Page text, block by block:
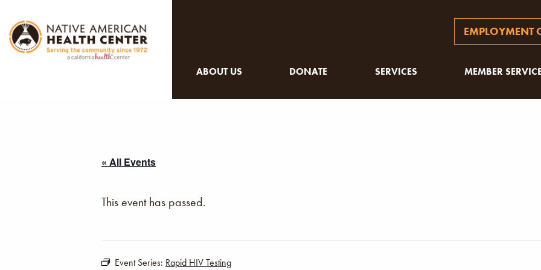
EMPLOYMENT
ABOUT US DONATE SERVICES MEMBER
« All Events
This event has passed.
Event Series: Rapid HIV Testing